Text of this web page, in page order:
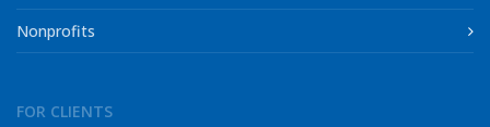
Nonprofits
FOR CLIENTS